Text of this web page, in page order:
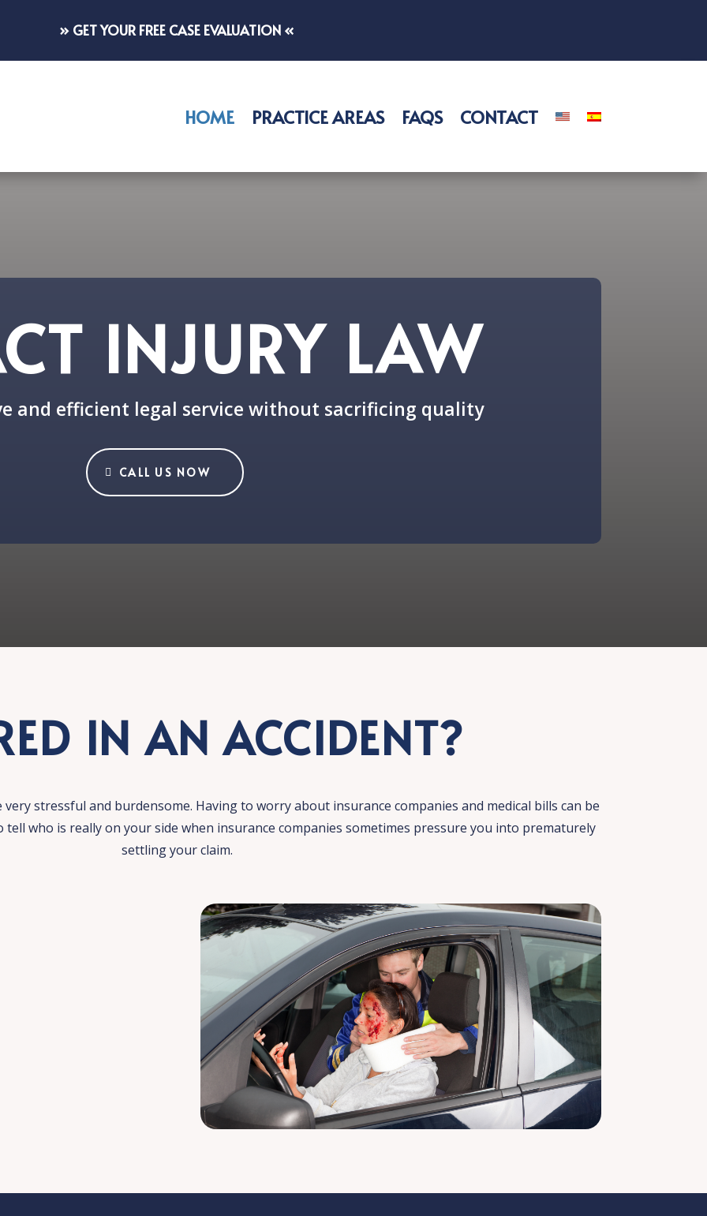
» GET YOUR FREE CASE EVALUATION «
HOME PRACTICE AREAS FAQS CONTACT
INJURY LAW
and efficient legal service without sacrificing quality
CALL US NOW
IN AN ACCIDENT?
stressful and burdensome. Having to worry about insurance companies and medical bills can be
who is really on your side when insurance companies sometimes pressure you into prematurely
settling your claim.